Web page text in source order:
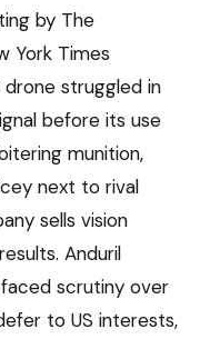
by The
York Times
struggled in
before its use
munition,
next to rival
sells vision
Anduril
scrutiny over
to US interests,